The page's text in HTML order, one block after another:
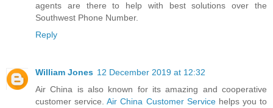
agents are there to help with best solutions over the
Southwest Phone Number.
Reply
William Jones 12 December 2019 at 12:32
Air China is also known for its amazing and cooperative
customer service.Air China Customer Servicehelps you to